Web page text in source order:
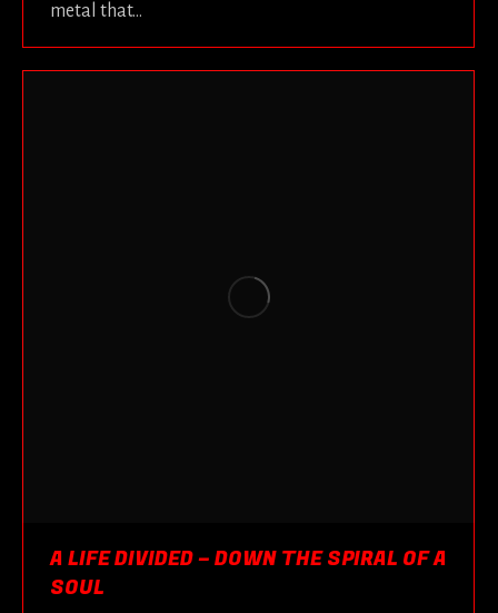
metal that…
A LIFE DIVIDED – DOWN THE SPIRAL OF A
SOUL